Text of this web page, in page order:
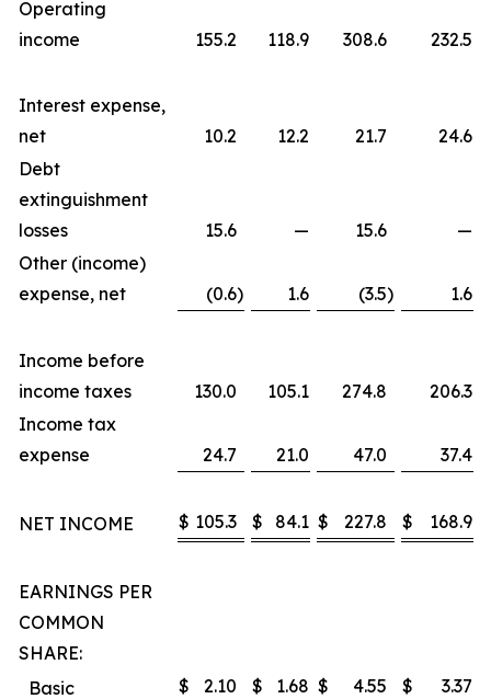
Operating
income
155.2 118.9 308.6 232.5
Interest expense,
net
10.2 12.2 21.7
24.6
Debt
extinguishment
losses
15.6 — 15.6
—
Other (income)
expense, net
(0.6) 1.6 (3.5) 1.6
Income before
income taxes
130.0 105.1 274.8
206.3
Income tax
expense
24.7 21.0 47.0 37.4
NET INCOME $ 105.3 $ 84.1 $ 227.8 $ 168.9
EARNINGS PER
COMMON
SHARE:
Basic
$ 2.10 $ 1.68 $ 4.55 $ 3.37